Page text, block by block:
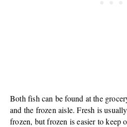
Both fish can be found at the
and the frozen aisle. Fresh is
frozen, but frozen is easier to keep